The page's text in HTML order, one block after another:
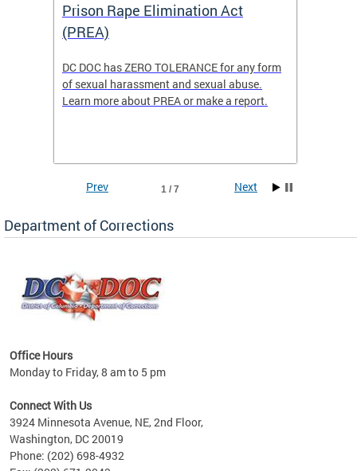
Prison Rape Elimination Act
(PREA)
DC DOC has ZERO TOLERANCE for any form
of sexual harassment and sexual abuse.
Learn more about PREA or make a report.
1 / 7
Prev Next
Department of Corrections
Office Hours
Monday to Friday, 8 am to 5 pm
Connect With Us
3924 Minnesota Avenue, NE, 2nd Floor,
Washington, DC 20019
Phone: (202) 698-4932